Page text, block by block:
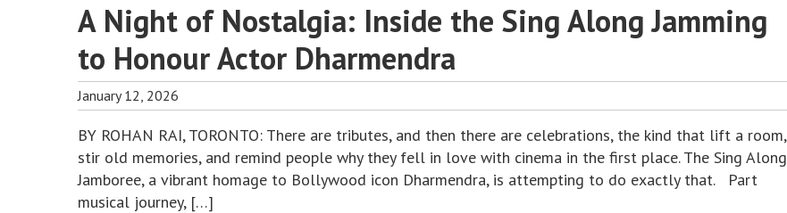
A Night of Nostalgia: Inside the Sing Along Jamming
to Honour Actor Dharmendra
January 12, 2026
BY ROHAN RAI, TORONTO: There are tributes, and then there are celebrations, the kind that lift a room,
stir old memories, and remind people why they fell in love with cinema in the first place. The Sing Along
Jamboree, a vibrant homage to Bollywood icon Dharmendra, is attempting to do exactly that. Part
musical journey, […]